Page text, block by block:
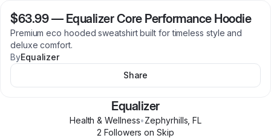
$63.99— Equalizer Core Performance Hoodie
Premium eco hooded sweatshirt built for timeless style and
deluxe comfort.
ByEqualizer
Share
Equalizer
Health & Wellness•Zephyrhills ,FL
2 Followers on Skip